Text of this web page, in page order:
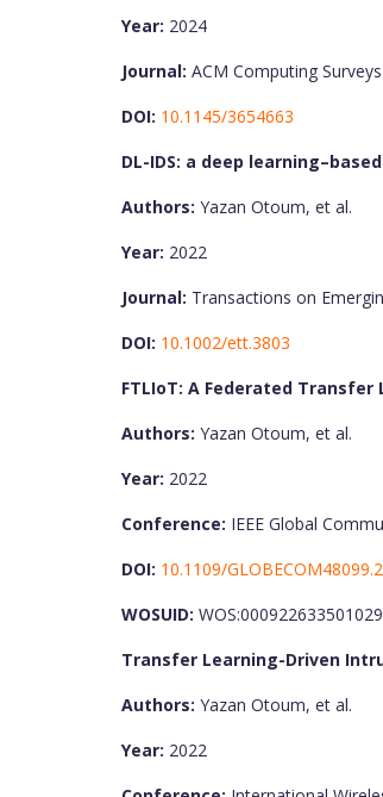
Year: 2024
Journal: ACM Computing Surveys
DOI: 10.1145/3654663
DL-IDS: a deep
Authors: Yazan Otoum, et al.
Year: 2022
Journal: Transactions on
DOI: 10.1002/ett.3803
FTLIoT: A Federated
Authors: Yazan Otoum, et al.
Year: 2022
Conference: IEEE Global
DOI: 10.1109/
WOSUID: WOS:000922633501029
Transfer Learning-Driven
Authors: Yazan Otoum, et al.
Year: 2022